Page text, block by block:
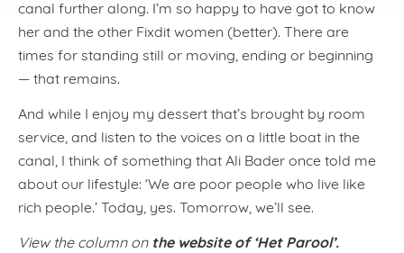
canal further along. I’m so happy to have got to know
her and the other Fixdit women (better). There are
times for standing still or moving, ending or beginning
— that remains.
And while I enjoy my dessert that’s brought by room
service, and listen to the voices on a little boat in the
canal, I think of something that Ali Bader once told me
about our lifestyle: ‘We are poor people who live like
rich people.’ Today, yes. Tomorrow, we’ll see.
View the column on the website of ‘Het Parool’.